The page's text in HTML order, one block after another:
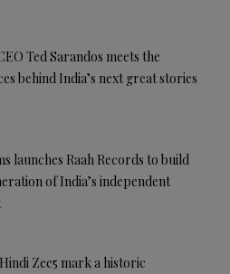
Ted Sarandos meets the
behind India’s next great stories
launches Raah Records to build
of India’s independent
Zee5 mark a historic